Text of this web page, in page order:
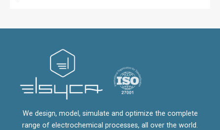
We design, model, simulate and optimize the complete
range of electrochemical processes, all over the world.